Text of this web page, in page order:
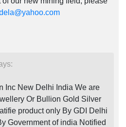
Inc New Delhi India We are
Or Bullion Gold Silver
product only By GDI Delhi
Government of india Notified